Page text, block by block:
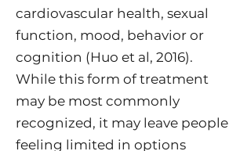
cardiovascular health, sexual
function, mood, behavior or
cognition (Huo et al, 2016).
While this form of treatment
may be most commonly
recognized, it may leave people
feeling limited in options